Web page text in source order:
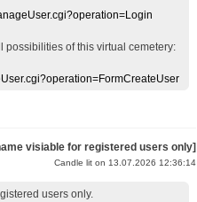
possibilities of this virtual cemetery:
visiable for registered users only]
Candle lit on 13.07.2026 12:36:14
users only.